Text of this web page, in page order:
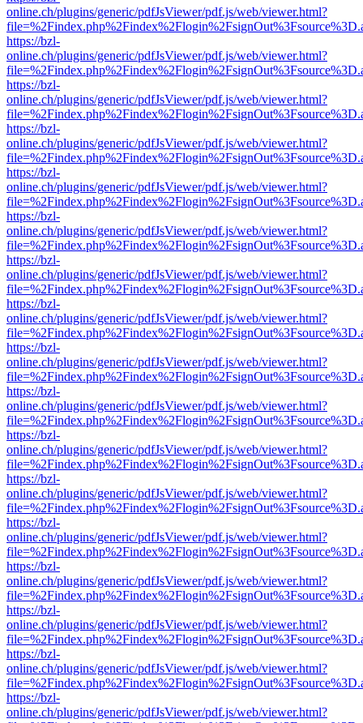
online.ch/plugins/generic/pdfJsViewer/pdf.js/web/viewer.html?
https://bzl-
online.ch/plugins/generic/pdfJsViewer/pdf.js/web/viewer.html?
https://bzl-
online.ch/plugins/generic/pdfJsViewer/pdf.js/web/viewer.html?
https://bzl-
online.ch/plugins/generic/pdfJsViewer/pdf.js/web/viewer.html?
https://bzl-
online.ch/plugins/generic/pdfJsViewer/pdf.js/web/viewer.html?
https://bzl-
online.ch/plugins/generic/pdfJsViewer/pdf.js/web/viewer.html?
https://bzl-
online.ch/plugins/generic/pdfJsViewer/pdf.js/web/viewer.html?
https://bzl-
online.ch/plugins/generic/pdfJsViewer/pdf.js/web/viewer.html?
https://bzl-
online.ch/plugins/generic/pdfJsViewer/pdf.js/web/viewer.html?
https://bzl-
online.ch/plugins/generic/pdfJsViewer/pdf.js/web/viewer.html?
https://bzl-
online.ch/plugins/generic/pdfJsViewer/pdf.js/web/viewer.html?
https://bzl-
online.ch/plugins/generic/pdfJsViewer/pdf.js/web/viewer.html?
https://bzl-
online.ch/plugins/generic/pdfJsViewer/pdf.js/web/viewer.html?
https://bzl-
online.ch/plugins/generic/pdfJsViewer/pdf.js/web/viewer.html?
https://bzl-
online.ch/plugins/generic/pdfJsViewer/pdf.js/web/viewer.html?
https://bzl-
online.ch/plugins/generic/pdfJsViewer/pdf.js/web/viewer.html?
https://bzl-
online.ch/plugins/generic/pdfJsViewer/pdf.js/web/viewer.html?